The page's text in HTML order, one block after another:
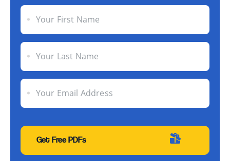
Your First Name
Your Last Name
Your Email Address